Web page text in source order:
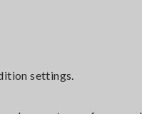
settings.